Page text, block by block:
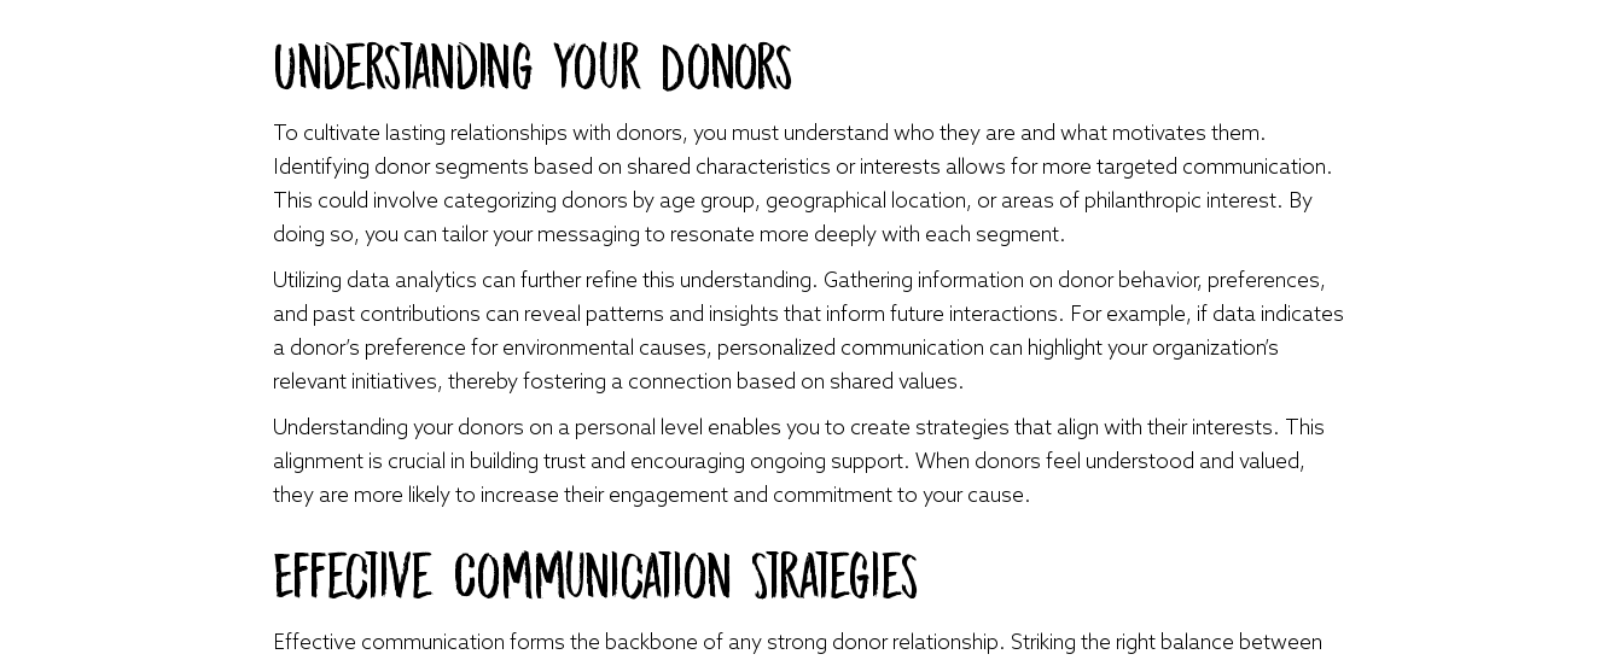
Understanding Your Donors
To cultivate lasting relationships with donors, you must understand who they are and what motivates them.
Identifying donor segments based on shared characteristics or interests allows for more targeted communication.
This could involve categorizing donors by age group, geographical location, or areas of philanthropic interest. By
doing so, you can tailor your messaging to resonate more deeply with each segment.
Utilizing data analytics can further refine this understanding. Gathering information on donor behavior, preferences,
and past contributions can reveal patterns and insights that inform future interactions. For example, if data indicates
a donor’s preference for environmental causes, personalized communication can highlight your organization’s
relevant initiatives, thereby fostering a connection based on shared values.
Understanding your donors on a personal level enables you to create strategies that align with their interests. This
alignment is crucial in building trust and encouraging ongoing support. When donors feel understood and valued,
they are more likely to increase their engagement and commitment to your cause.
Effective Communication Strategies
Effective communication forms the backbone of any strong donor relationship. Striking the right balance between